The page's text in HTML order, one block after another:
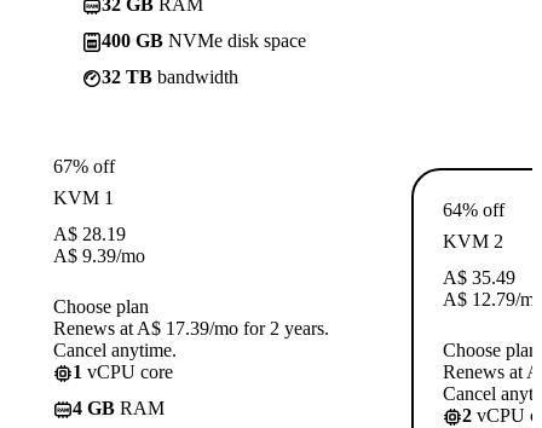
32 GB RAM
400 GB NVMe disk space
32 TB bandwidth
67% off
KVM 1
A$ 28.19
A$ 9.39/mo
Choose plan
Renews at A$ 17.39/mo for 2 years.
Cancel anytime.
1 vCPU core
4 GB RAM
64% off
KVM 2
A$ 35.49
A$ 12.79/
Choose plan
Renews at
Cancel
2 vCPU